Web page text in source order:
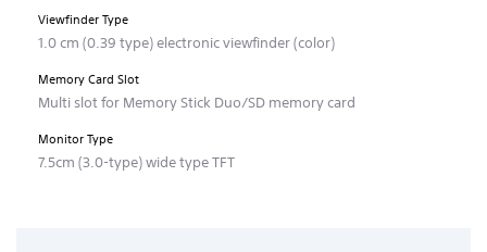
Viewfinder Type
1.0 cm (0.39 type) electronic viewfinder (color)
Memory Card Slot
Multi slot for Memory Stick Duo/SD memory card
Monitor Type
7.5cm (3.0-type) wide type TFT